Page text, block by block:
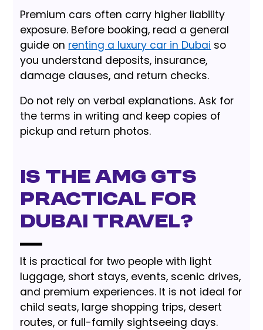
Premium cars often carry higher liability
exposure. Before booking, read a general
guide on renting a luxury car in Dubai so
you understand deposits, insurance,
damage clauses, and return checks.
Do not rely on verbal explanations. Ask for
the terms in writing and keep copies of
pickup and return photos.
Is the AMG GTS
practical for
Dubai travel?
It is practical for two people with light
luggage, short stays, events, scenic drives,
and premium experiences. It is not ideal for
child seats, large shopping trips, desert
routes, or full-family sightseeing days.